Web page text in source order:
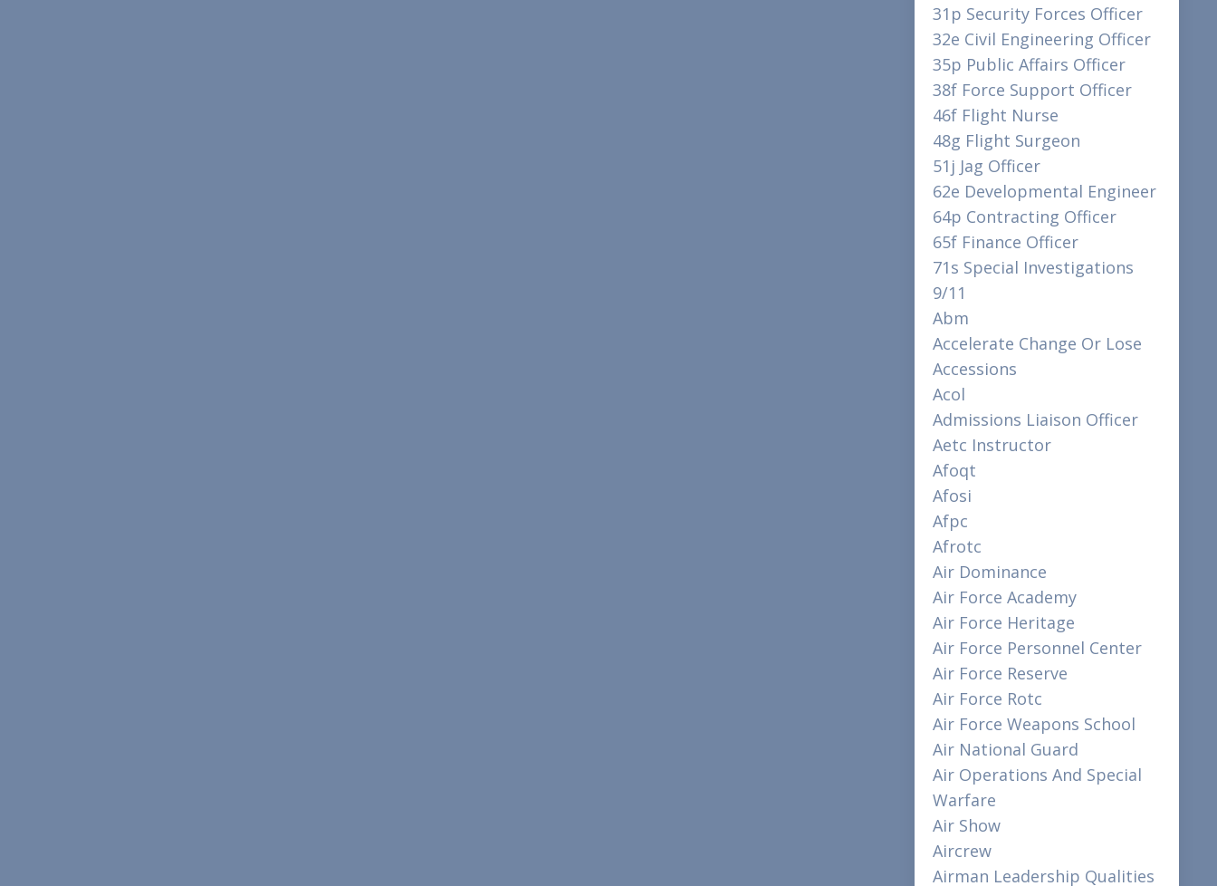
31p Security Forces Officer
32e Civil Engineering Officer
35p Public Affairs Officer
38f Force Support Officer
46f Flight Nurse
48g Flight Surgeon
51j Jag Officer
62e Developmental Engineer
64p Contracting Officer
65f Finance Officer
71s Special Investigations
9/11
Abm
Accelerate Change Or Lose
Accessions
Acol
Admissions Liaison Officer
Aetc Instructor
Afoqt
Afosi
Afpc
Afrotc
Air Dominance
Air Force Academy
Air Force Heritage
Air Force Personnel Center
Air Force Reserve
Air Force Rotc
Air Force Weapons School
Air National Guard
Air Operations And Special
Warfare
Air Show
Aircrew
Airman Leadership Qualities